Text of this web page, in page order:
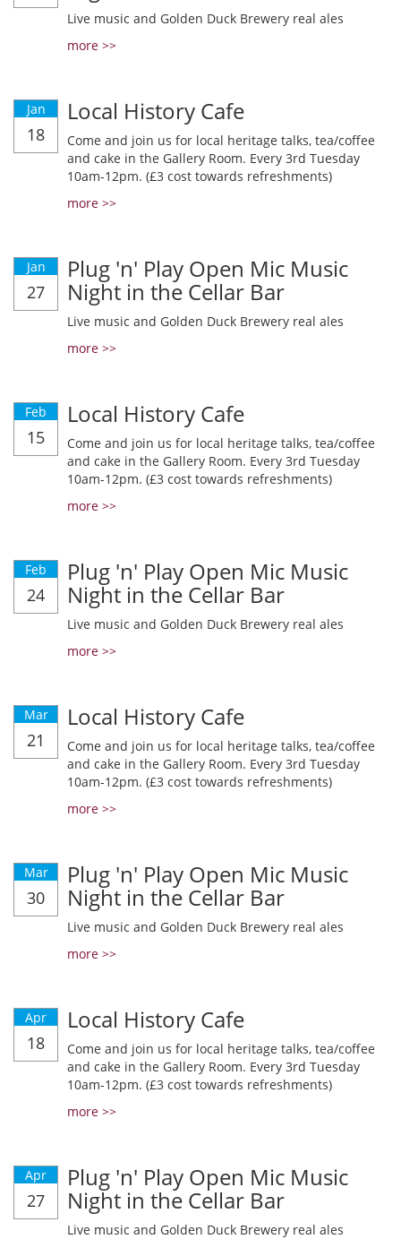
Live music and Golden Duck Brewery real ales
more >>
Jan
18
Local History Cafe
Come and join us for local heritage talks, tea/coffee
and cake in the Gallery Room. Every 3rd Tuesday
10am-12pm. (£3 cost towards refreshments)
more >>
Jan
27
Plug 'n' Play Open Mic Music
Night in the Cellar Bar
Live music and Golden Duck Brewery real ales
more >>
Feb
15
Local History Cafe
Come and join us for local heritage talks, tea/coffee
and cake in the Gallery Room. Every 3rd Tuesday
10am-12pm. (£3 cost towards refreshments)
more >>
Feb
24
Plug 'n' Play Open Mic Music
Night in the Cellar Bar
Live music and Golden Duck Brewery real ales
more >>
Mar
21
Local History Cafe
Come and join us for local heritage talks, tea/coffee
and cake in the Gallery Room. Every 3rd Tuesday
10am-12pm. (£3 cost towards refreshments)
more >>
Mar
30
Plug 'n' Play Open Mic Music
Night in the Cellar Bar
Live music and Golden Duck Brewery real ales
more >>
Apr
18
Local History Cafe
Come and join us for local heritage talks, tea/coffee
and cake in the Gallery Room. Every 3rd Tuesday
10am-12pm. (£3 cost towards refreshments)
more >>
Apr
27
Plug 'n' Play Open Mic Music
Night in the Cellar Bar
Live music and Golden Duck Brewery real ales